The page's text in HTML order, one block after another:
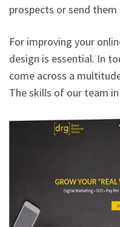
prospects or send
For improving your
design is essential. In
come across a
The skills of our team